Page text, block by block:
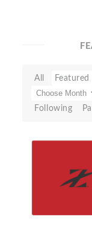
All Featured
Following